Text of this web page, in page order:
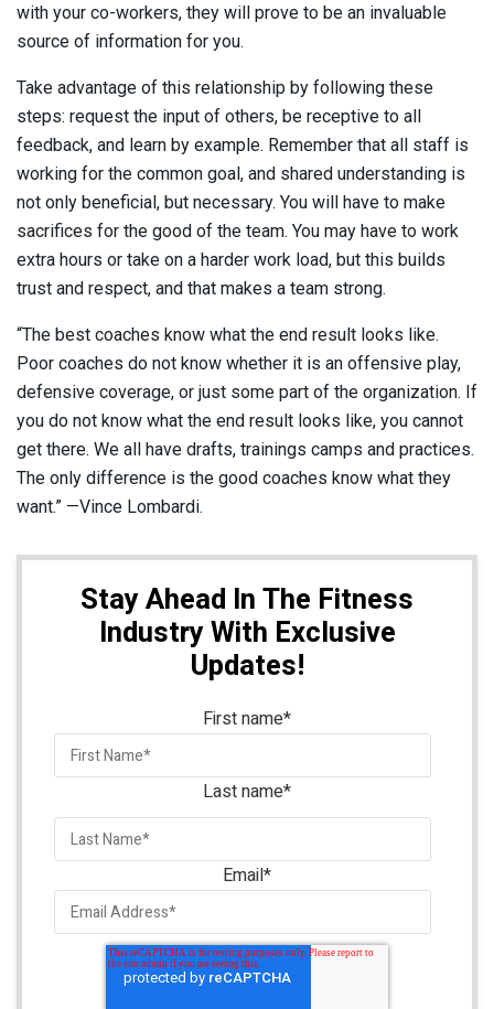
with your co-workers, they will prove to be an invaluable
source of information for you.
Take advantage of this relationship by following these
steps: request the input of others, be receptive to all
feedback, and learn by example. Remember that all staff is
working for the common goal, and shared understanding is
not only beneficial, but necessary. You will have to make
sacrifices for the good of the team. You may have to work
extra hours or take on a harder work load, but this builds
trust and respect, and that makes a team strong.
“The best coaches know what the end result looks like.
Poor coaches do not know whether it is an offensive play,
defensive coverage, or just some part of the organization. If
you do not know what the end result looks like, you cannot
get there. We all have drafts, trainings camps and practices.
The only difference is the good coaches know what they
want.” —Vince Lombardi.
Stay Ahead In The Fitness
Industry With Exclusive
Updates!
First name*
Last name*
Email*